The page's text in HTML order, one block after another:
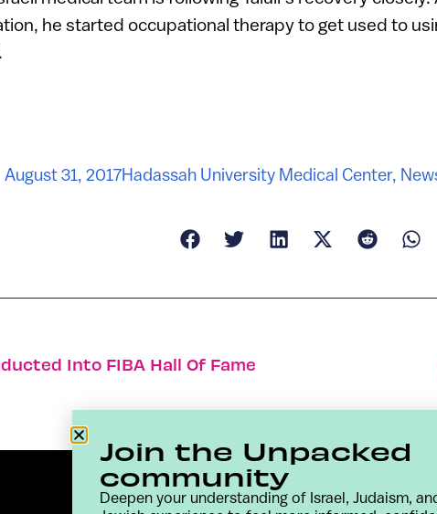
he started occupational therapy to get used to
August 31, 2017Hadassah University Medical Center,
Into FIBA Hall Of Fame
Join the Unpacked
community
Deepen your understanding of Israel, Judaism,